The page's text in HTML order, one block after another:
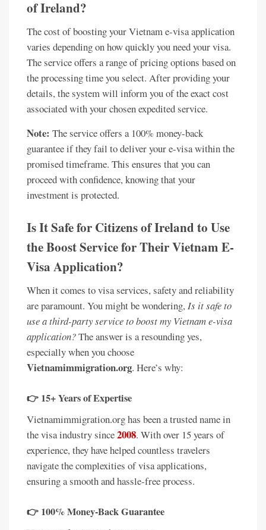
of Ireland?
The cost of boosting your Vietnam e-visa application
varies depending on how quickly you need your visa.
The service offers a range of pricing options based on
the processing time you select. After providing your
details, the system will inform you of the exact cost
associated with your chosen expedited service.
Note: The service offers a 100% money-back
guarantee if they fail to deliver your e-visa within the
promised timeframe. This ensures that you can
proceed with confidence, knowing that your
investment is protected.
Is It Safe for Citizens of Ireland to Use
the Boost Service for Their Vietnam E-
Visa Application?
When it comes to visa services, safety and reliability
are paramount. You might be wondering,Is it safe to
use a third-party service to boost my Vietnam e-visa
application?The answer is a resounding yes,
especially when you choose
Vietnamimmigration.org. Here’s why:
👉 15+ Years of Expertise
Vietnamimmigration.org has been a trusted name in
the visa industry since2008. With over 15 years of
experience, they have helped countless travelers
navigate the complexities of visa applications,
ensuring a smooth and hassle-free process.
👉 100% Money-Back Guarantee